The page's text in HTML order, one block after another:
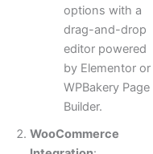
options with a
drag-and-drop
editor powered
by Elementor or
WPBakery Page
Builder.
WooCommerce